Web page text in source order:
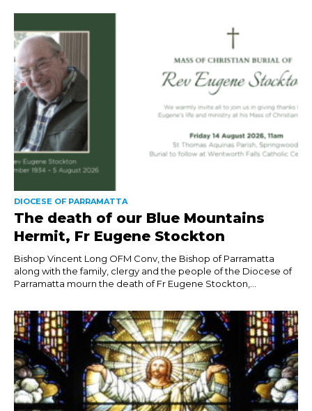
DIOCESE OF PARRAMATTA
The death of our Blue Mountains
Hermit, Fr Eugene Stockton
Bishop Vincent Long OFM Conv, the Bishop of Parramatta
along with the family, clergy and the people of the Diocese of
Parramatta mourn the death of Fr Eugene Stockton,...